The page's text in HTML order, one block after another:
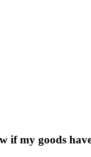
if my goods